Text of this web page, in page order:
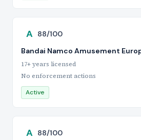
A 88/100
Bandai Namco Amusement
17+ years licensed
No enforcement actions
Active
A 88/100